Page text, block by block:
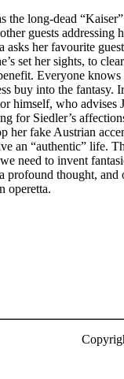
the long‑dead
guests addressing
asks her favourite
set her sights, to
Everyone knows
buy into the fantasy.
himself, who advises
for Siedler’s
her fake Austrian
an “authentic” life.
need to invent
profound thought, and
operetta.